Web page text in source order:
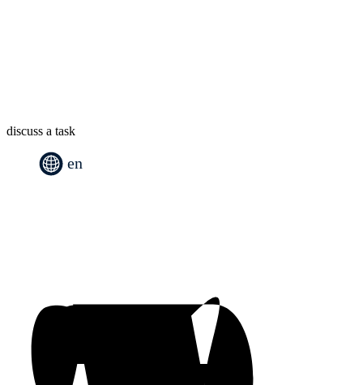
discuss a task
en